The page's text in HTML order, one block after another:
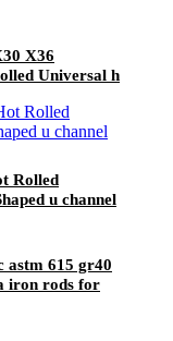
X36
Universal h
Rolled
u channel
astm 615 gr40
iron rods for